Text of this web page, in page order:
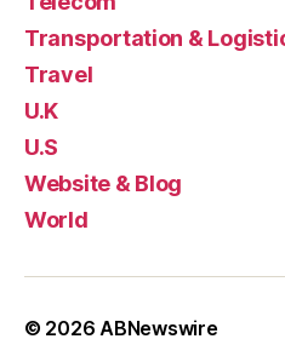
Transportation &
Travel
U.K
U.S
Website & Blog
World
© 2026 ABNewswire